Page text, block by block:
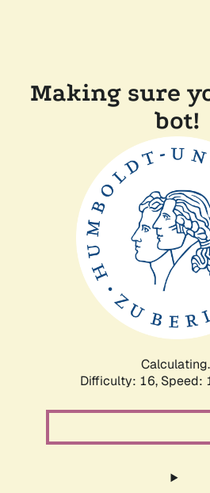
Making sure
bot!
Difficulty: 16, Speed: